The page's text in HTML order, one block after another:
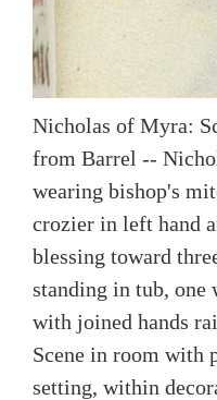
Nicholas of Myra:
from Barrel --
wearing bishop's
crozier in left hand
blessing toward
standing in tub, one
with joined hands
Scene in room with
setting, within